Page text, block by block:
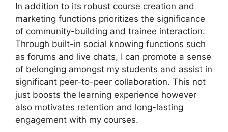
In addition to its robust course creation and
marketing functions prioritizes the significance
of community-building and trainee interaction.
Through built-in social knowing functions such
as forums and live chats, I can promote a sense
of belonging amongst my students and assist in
significant peer-to-peer collaboration. This not
just boosts the learning experience however
also motivates retention and long-lasting
engagement with my courses.